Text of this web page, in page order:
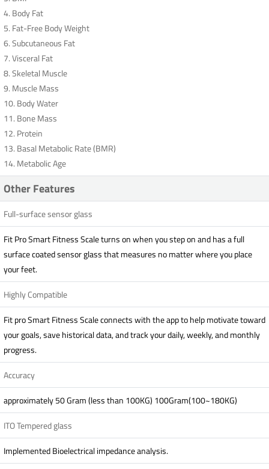
4. Body Fat
5. Fat-Free Body Weight
6. Subcutaneous Fat
7. Visceral Fat
8. Skeletal Muscle
9. Muscle Mass
10. Body Water
11. Bone Mass
12. Protein
13. Basal Metabolic Rate (BMR)
14. Metabolic Age
Other Features
Full-surface sensor glass
Fit Pro Smart Fitness Scale turns on when you step on and has a full
surface coated sensor glass that measures no matter where you place
your feet.
Highly Compatible
Fit pro Smart Fitness Scale connects with the app to help motivate toward
your goals, save historical data, and track your daily, weekly, and monthly
progress.
Accuracy
approximately 50 Gram (less than 100KG) 100Gram(100~180KG)
ITO Tempered glass
Implemented Bioelectrical impedance analysis.